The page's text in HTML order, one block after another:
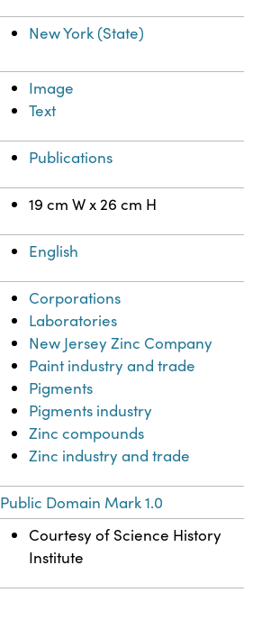
New York (State)
Image
Text
Publications
19 cm W x 26 cm H
English
Corporations
Laboratories
New Jersey Zinc Company
Paint industry and trade
Pigments
Pigments industry
Zinc compounds
Zinc industry and trade
Public Domain Mark 1.0
Courtesy of Science History
Institute